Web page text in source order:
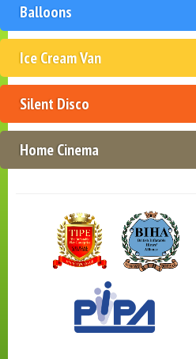
Balloons
Ice Cream Van
Silent Disco
Home Cinema